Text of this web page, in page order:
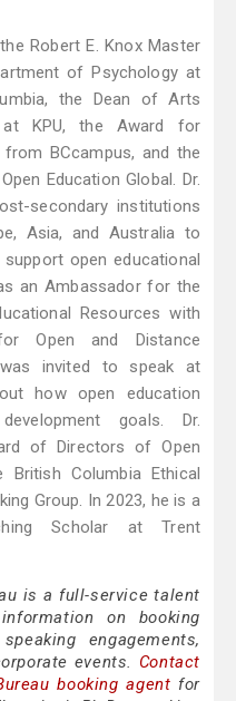
Robert E. Knox Master
of Psychology at
the Dean of Arts
at KPU, the Award for
from BCcampus, and the
Education Global. Dr.
secondary institutions
Asia, and Australia to
open educational
an Ambassador for the
Resources with
Open and Distance
invited to speak at
how open education
goals. Dr.
of Directors of Open
Columbia Ethical
Group. In 2023, he is a
Scholar at Trent
is a full-service talent
on booking
engagements,
events. Contact
booking agent for